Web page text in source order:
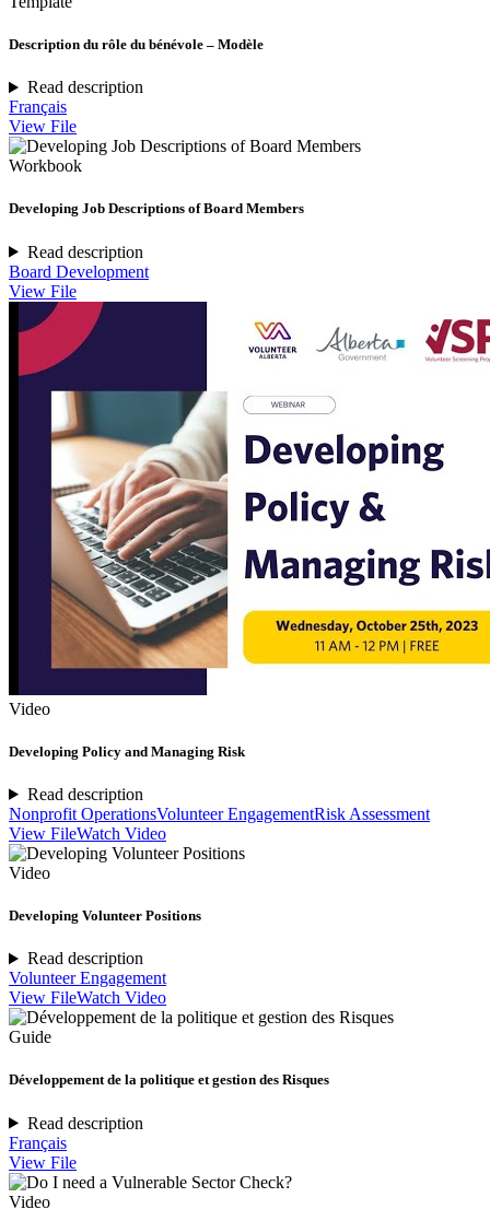
Description du rôle du bénévole – Modèle
Read description
Français
View File
Workbook
Developing Job Descriptions of Board Members
Read description
Board Development
View File
Video
Developing Policy and Managing Risk
Read description
Nonprofit OperationsVolunteer EngagementRisk Assessment
View FileWatch Video
Video
Developing Volunteer Positions
Read description
Volunteer Engagement
View FileWatch Video
Guide
Développement de la politique et gestion des Risques
Read description
Français
View File
Video